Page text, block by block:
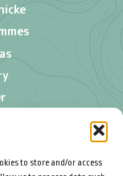
to store and/or access